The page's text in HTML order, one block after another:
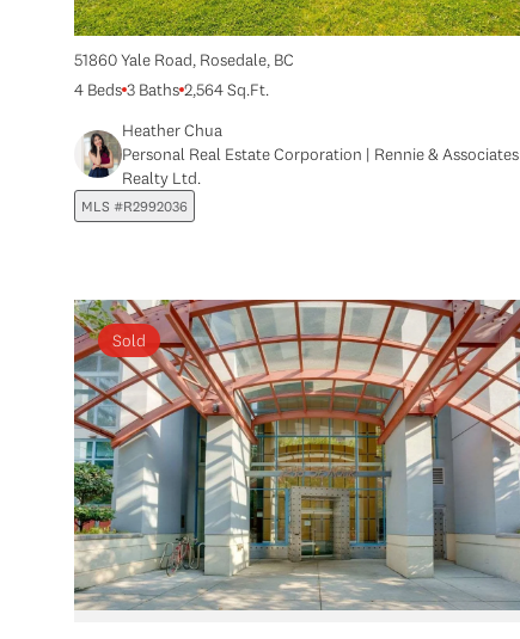
51860 Yale Road, Rosedale, BC
4 Beds 3 Baths 2,564 Sq.Ft.
Heather Chua
Personal Real Estate Corporation | Rennie & Associates
Realty Ltd.
MLS #R2992036
Sold